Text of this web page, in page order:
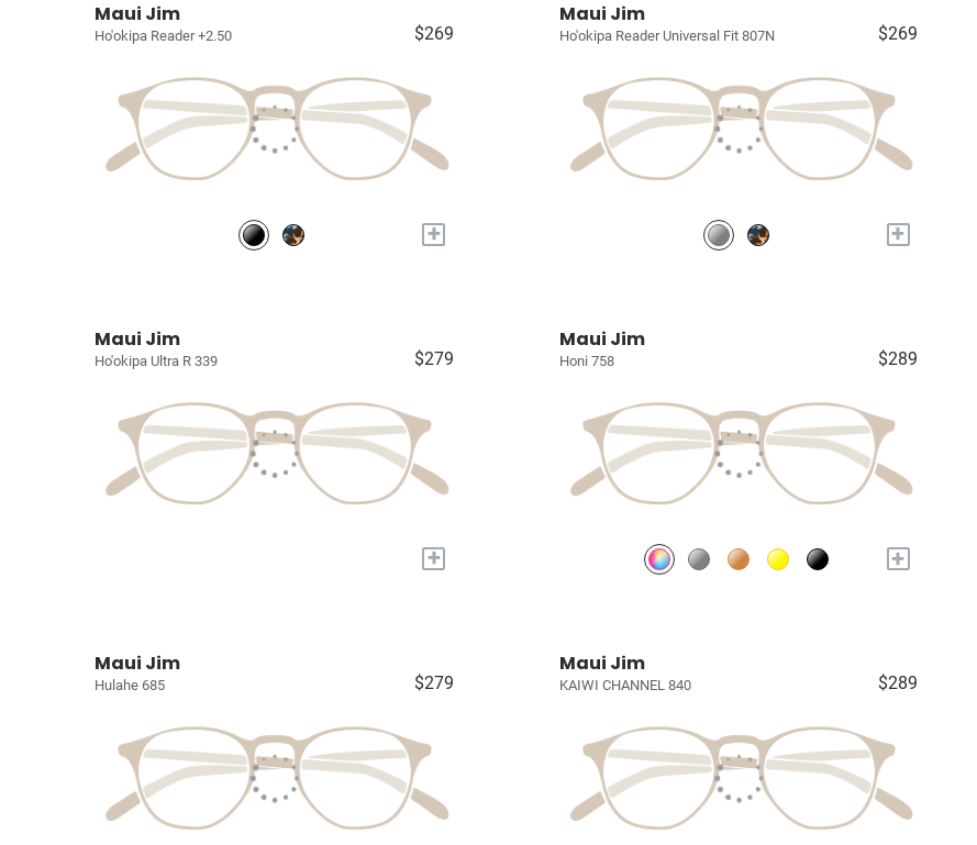
Maui Jim
Ho'okipa Reader +2.50 $269
+
Maui Jim
Ho'okipa Reader Universal Fit 807N $269
+
Maui Jim
Ho'okipa Ultra R 339 $279
+
Maui Jim
Honi 758 $289
+
Maui Jim
Hulahe 685 $279
Maui Jim
KAIWI CHANNEL 840 $289